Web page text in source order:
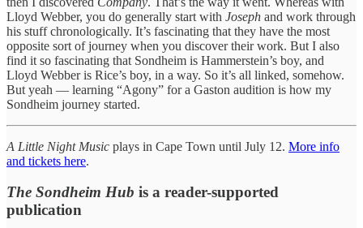
Lloyd Webber, you do generally start with Joseph and work through
his stuff chronologically. It’s fascinating that they have the most
opposite sort of journey when you discover their work. But I also
find it so fascinating that Sondheim is Hammerstein’s boy, and
Lloyd Webber is Rice’s boy, in a way. So it’s all linked, somehow.
But yeah — learning “Agony” for a Gaston audition is how my
Sondheim journey started.
A Little Night Music plays in Cape Town until July 12. More info
and tickets here.
The Sondheim Hub is a reader-supported
publication